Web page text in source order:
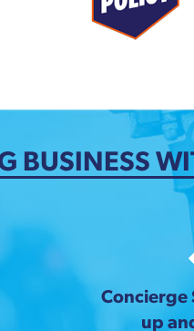
BUSINESS
Concierge
up